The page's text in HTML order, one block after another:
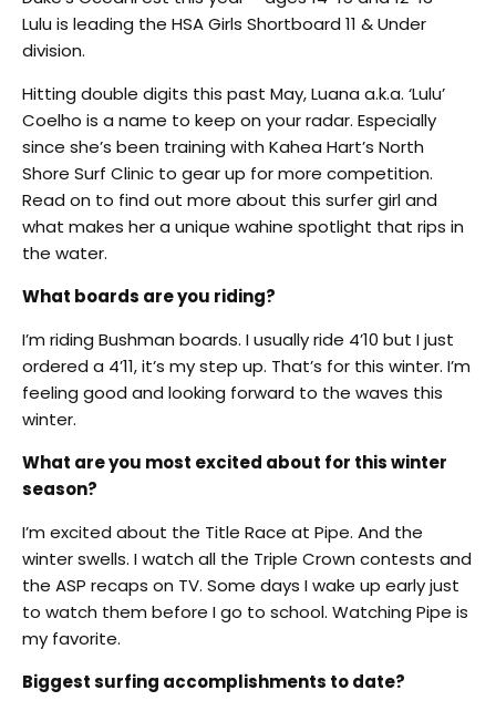
Lulu is leading the HSA Girls Shortboard 11 & Under
division.
Hitting double digits this past May, Luana a.k.a. ‘Lulu’
Coelho is a name to keep on your radar. Especially
since she’s been training with Kahea Hart’s North
Shore Surf Clinic to gear up for more competition.
Read on to find out more about this surfer girl and
what makes her a unique wahine spotlight that rips in
the water.
What boards are you riding?
I’m riding Bushman boards. I usually ride 4’10 but I just
ordered a 4’11, it’s my step up. That’s for this winter. I’m
feeling good and looking forward to the waves this
winter.
What are you most excited about for this winter
season?
I’m excited about the Title Race at Pipe. And the
winter swells. I watch all the Triple Crown contests and
the ASP recaps on TV. Some days I wake up early just
to watch them before I go to school. Watching Pipe is
my favorite.
Biggest surfing accomplishments to date?